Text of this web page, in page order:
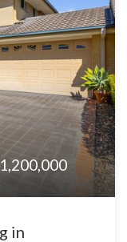
or any
contained on the
should not be
enquiries and seek
Website. Prices
time of issue but
in